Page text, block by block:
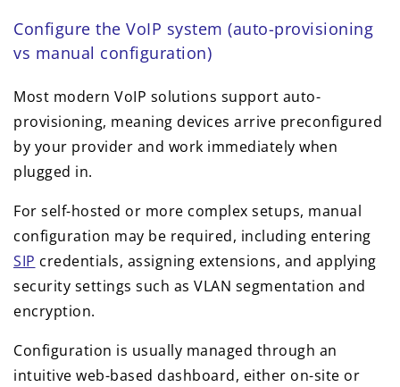
Configure the VoIP system (auto-provisioning
vs manual configuration)
Most modern VoIP solutions support auto-
provisioning, meaning devices arrive preconfigured
by your provider and work immediately when
plugged in.
For self-hosted or more complex setups, manual
configuration may be required, including entering
SIP credentials, assigning extensions, and applying
security settings such as VLAN segmentation and
encryption.
Configuration is usually managed through an
intuitive web-based dashboard, either on-site or